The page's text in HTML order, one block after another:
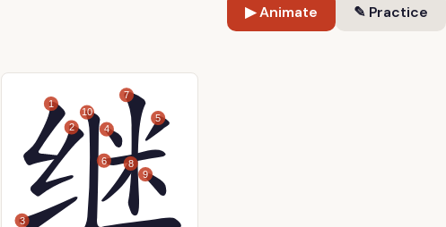
▶ Animate ✎ Practice
1
2
3
4
5
6
7
8
9
10